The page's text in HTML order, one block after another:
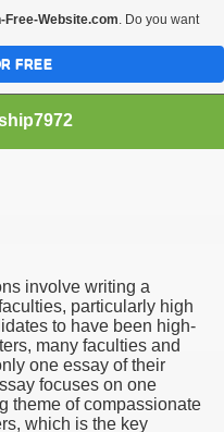
involve writing a
particularly high
to have been high-
many faculties and
one essay of their
focuses on one
theme of compassionate
which is the key
days of administration
Free-Website.com. Do you want
FREE